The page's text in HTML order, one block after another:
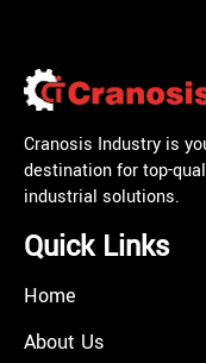
Cranosis Industry is
destination for top-
industrial solutions.
Quick Links
Home
About Us